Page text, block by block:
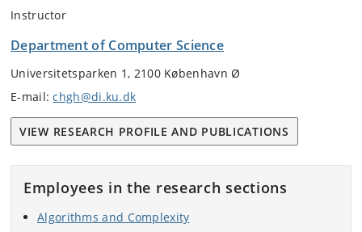
Instructor
Department of Computer Science
Universitetsparken 1, 2100 København Ø
E-mail:chgh@di.ku.dk
VIEW RESEARCH PROFILE AND PUBLICATIONS
Employees in the research sections
Algorithms and Complexity